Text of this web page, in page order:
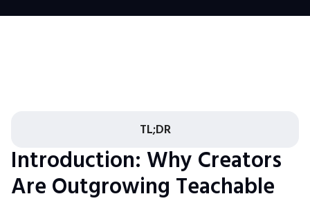
TL;DR
Introduction: Why Creators
Are Outgrowing Teachable